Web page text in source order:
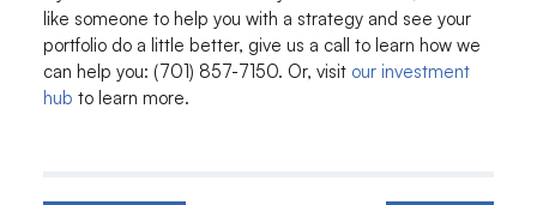
like someone to help you with a strategy and see your
portfolio do a little better, give us a call to learn how we
can help you: (701) 857-7150. Or, visit our investment
hub to learn more.